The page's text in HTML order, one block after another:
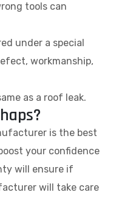
tools can
under a special
workmanship,
as a roof leak.
is the best
your confidence
will ensure if
will take care